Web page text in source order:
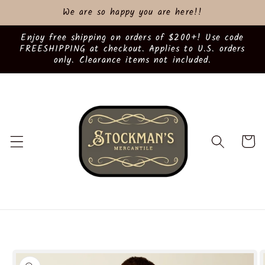
content
We are so happy you are here!!
Enjoy free shipping on orders of $200+! Use code
FREESHIPPING at checkout. Applies to U.S. orders
only. Clearance items not included.
Cart
information